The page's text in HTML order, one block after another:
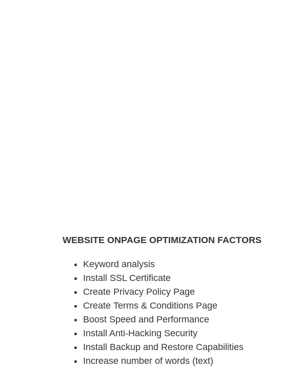
WEBSITE ONPAGE OPTIMIZATION FACTORS
Keyword analysis
Install SSL Certificate
Create Privacy Policy Page
Create Terms & Conditions Page
Boost Speed and Performance
Install Anti-Hacking Security
Install Backup and Restore Capabilities
Increase number of words (text)